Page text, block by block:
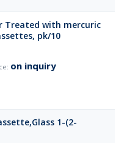
Treated with mercuric
pk/10
on inquiry
1-(2-